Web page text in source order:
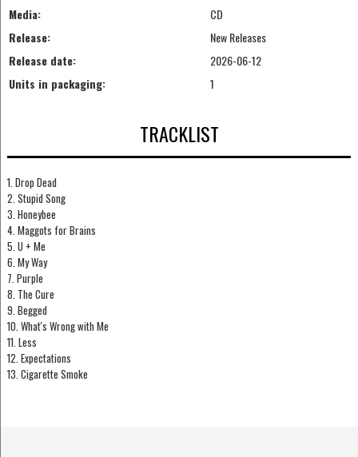
Media:
CD
Release:
New Releases
Release date:
2026-06-12
Units in packaging:
1
TRACKLIST
1. Drop Dead
2. Stupid Song
3. Honeybee
4. Maggots for Brains
5. U + Me
6. My Way
7. Purple
8. The Cure
9. Begged
10. What's Wrong with Me
11. Less
12. Expectations
13. Cigarette Smoke